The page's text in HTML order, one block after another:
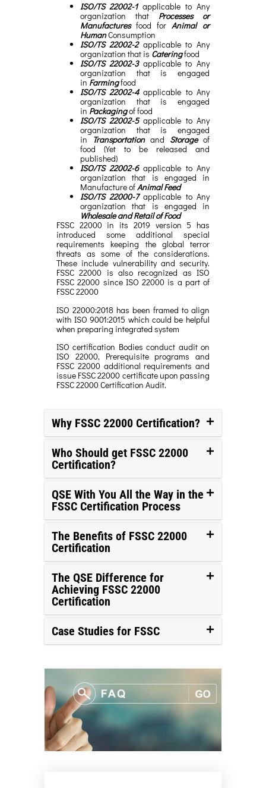
ISO/TS 22002-1applicable to Any
organization that Processes or
Manufacturesfood for Animal or
HumanConsumption
ISO/TS 22002-2applicable to Any
organization that is Cateringfood
ISO/TS 22002-3applicable to Any
organization that is engaged
in Farmingfood
ISO/TS 22002-4applicable to Any
organization that is engaged
in Packagingof food
ISO/TS 22002-5applicable to Any
organization that is engaged
in
Transportationand Storageof
food (Yet to be released and
published)
ISO/TS 22002-6applicable to Any
organization that is engaged in
Manufacture ofAnimal Feed
ISO/TS 22000-7 applicable to Any
organization that is engaged in
Wholesale and Retail of Food
FSSC 22000 in its 2019 version 5 has
introduced some additional special
requirements keeping the global terror
threats as some of the considerations.
These include vulnerability and security.
FSSC 22000 is also recognized as ISO
FSSC 22000 since ISO 22000 is a part of
FSSC 22000
ISO 22000:2018 has been framed to align
with ISO 9001:2015 which could be helpful
when preparing integrated system
ISO certification Bodies conduct audit on
ISO 22000, Prerequisite programs and
FSSC 22000 additional requirements and
issue FSSC 22000 certificate upon passing
FSSC 22000 Certification Audit.
Why FSSC 22000 Certification?
Who Should get FSSC 22000
Certification?
QSE With You All the Way in the
FSSC Certification Process
The Benefits of FSSC 22000
Certification
The QSE Difference for
Achieving FSSC 22000
Certification
Case Studies for FSSC